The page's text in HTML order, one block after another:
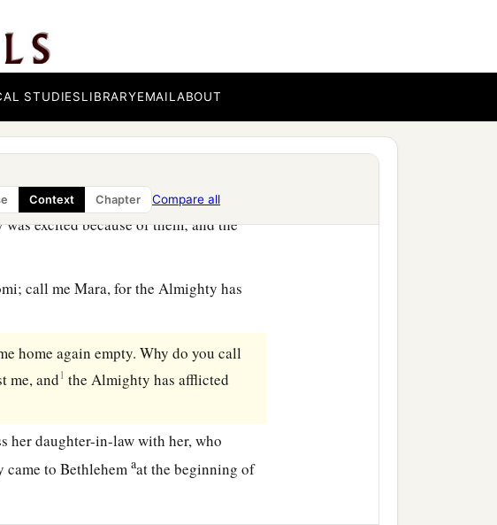
STUDIESLIBRARYEMAILABOUT
Context Chapter Compare all
with her, she stopped speaking to her.
And it happened, when
excited because of them; and the
call me Mara, for the Almighty has
home again empty. Why do you call
me, and1 the Almighty has afflicted
her daughter-in-law with her, who
came to Bethlehemaat the beginning of